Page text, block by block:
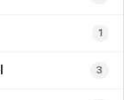
1
3